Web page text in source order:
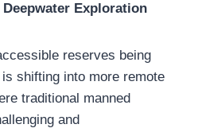
Exploration
reserves being
shifting into more remote
traditional manned
and